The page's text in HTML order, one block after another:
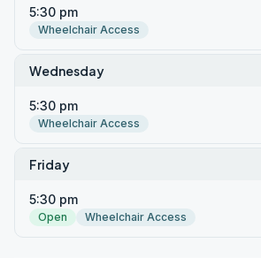
5:30 pm
Wheelchair Access
Wednesday
5:30 pm
Wheelchair Access
Friday
5:30 pm
Open Wheelchair Access